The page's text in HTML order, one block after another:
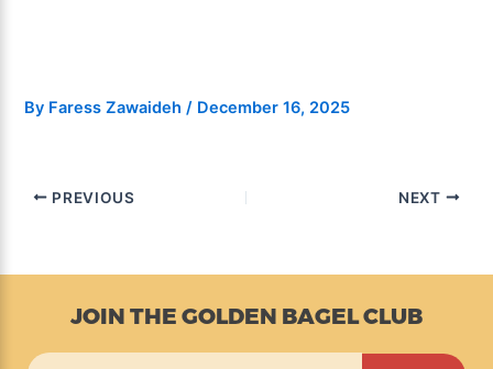
By Faress Zawaideh/ December 16, 2025
PREVIOUS NEXT
JOIN THE GOLDEN BAGEL CLUB